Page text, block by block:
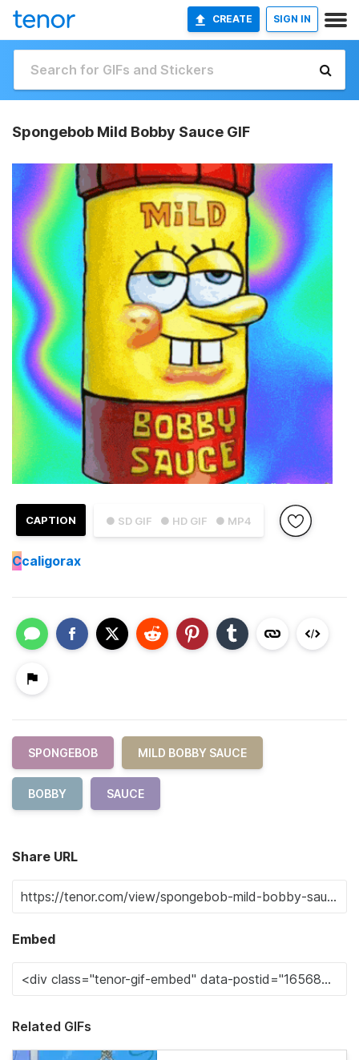
CREATE SIGN IN
Spongebob Mild Bobby Sauce GIF
● SD GIF ● HD GIF ● MP4
CAPTION
Ccaligorax
SPONGEBOB MILD BOBBY SAUCE
BOBBY SAUCE
Share URL
Embed
Related GIFs